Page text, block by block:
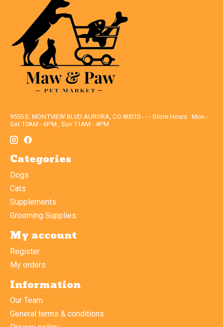
9555 E. MONTVIEW BLVD AURORA, CO 80010 - - - Store Hours : Mon -
Sat 10AM - 6PM , Sun 11AM - 4PM
Categories
Dogs
Cats
Supplements
Grooming Supplies
My account
Register
My orders
Information
Our Team
General terms & conditions